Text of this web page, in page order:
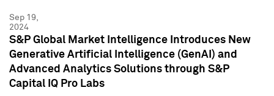
Sep 19,
2024
S&P Global Market Intelligence Introduces New
Generative Artificial Intelligence (GenAI) and
Advanced Analytics Solutions through S&P
Capital IQ Pro Labs